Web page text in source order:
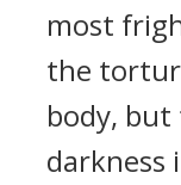
most
the
body, but
darkness